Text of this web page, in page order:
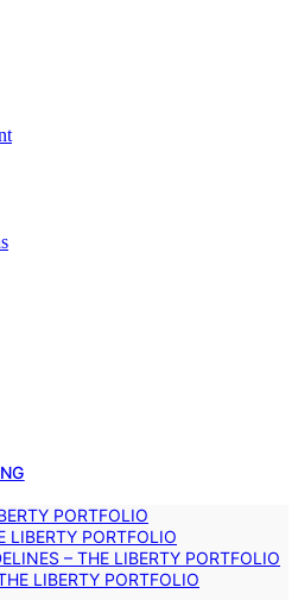
PORTFOLIO
LIBERTY PORTFOLIO
– THE LIBERTY PORTFOLIO
LIBERTY PORTFOLIO